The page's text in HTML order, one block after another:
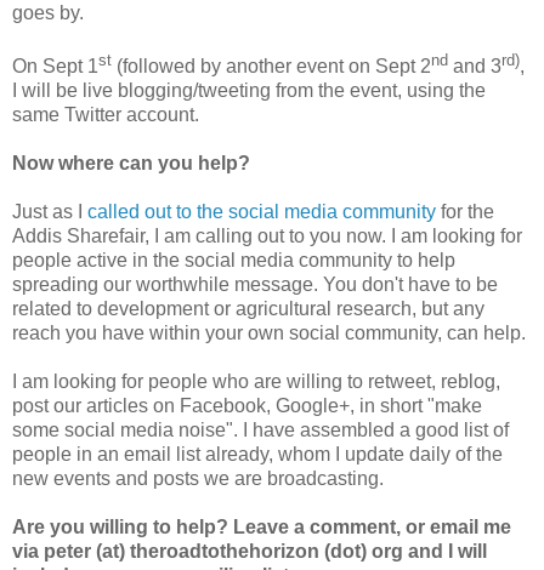
goes by.
On Sept 1st (followed by another event on Sept 2nd and 3rd),
I will be live blogging/tweeting from the event, using the
same Twitter account.
Now where can you help?
Just as I called out to the social media community for the
Addis Sharefair, I am calling out to you now. I am looking for
people active in the social media community to help
spreading our worthwhile message. You don't have to be
related to development or agricultural research, but any
reach you have within your own social community, can help.
I am looking for people who are willing to retweet, reblog,
post our articles on Facebook, Google+, in short "make
some social media noise". I have assembled a good list of
people in an email list already, whom I update daily of the
new events and posts we are broadcasting.
Are you willing to help? Leave a comment, or email me
via peter (at) theroadtothehorizon (dot) org and I will